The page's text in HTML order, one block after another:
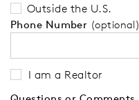
Outside the U.S.
Phone Number (optional)
I am a Realtor